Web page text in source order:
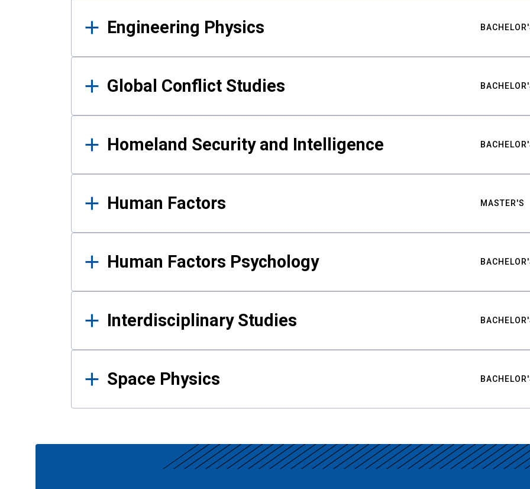
Engineering Physics
Global Conflict Studies
Homeland Security and Intelligence
Human Factors MASTER'S
Human Factors Psychology
Interdisciplinary Studies
Space Physics